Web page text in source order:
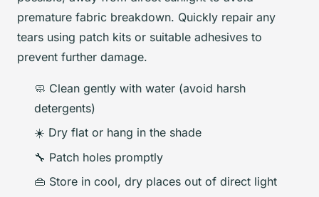
premature fabric breakdown. Quickly repair any
tears using patch kits or suitable adhesives to
prevent further damage.
🧼 Clean gently with water (avoid harsh
detergents)
☀️ Dry flat or hang in the shade
🔧 Patch holes promptly
👜 Store in cool, dry places out of direct light